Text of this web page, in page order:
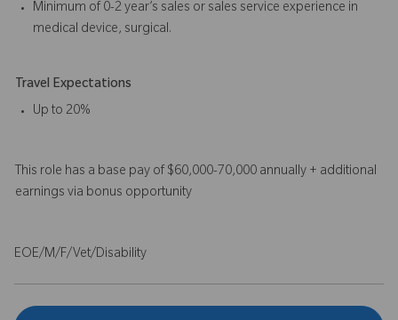
Minimum of 0-2 year’s sales or sales service experience in
medical device, surgical.
Travel Expectations
Up to 20%
This role has a base pay of $60,000-70,000 annually + additional
earnings via bonus opportunity
EOE/M/F/Vet/Disability